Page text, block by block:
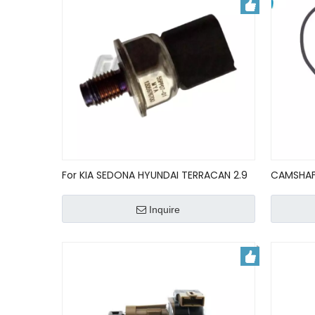
For KIA SEDONA HYUNDAI TERRACAN 2.9
55PP0701/9144A060AInquire